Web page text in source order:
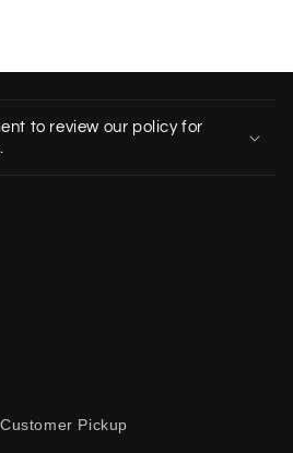
to review our policy for
Pickup